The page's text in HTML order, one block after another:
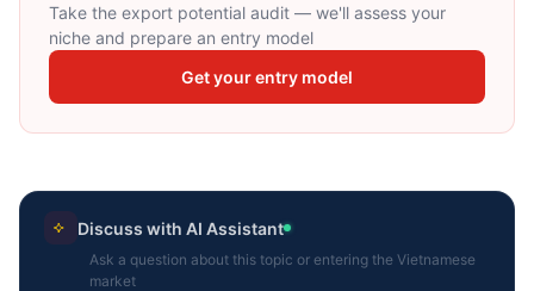
Take the export potential audit — we'll assess your
niche and prepare an entry model
Get your entry model
Discuss with AI Assistant
Ask a question about this topic or entering the Vietnamese
market